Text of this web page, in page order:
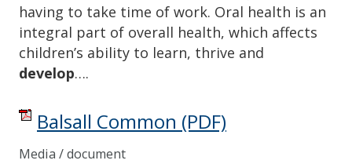
having to take time of work. Oral health is an
integral part of overall health, which affects
children’s ability to learn, thrive and
develop….
Balsall Common (PDF)
Media / document